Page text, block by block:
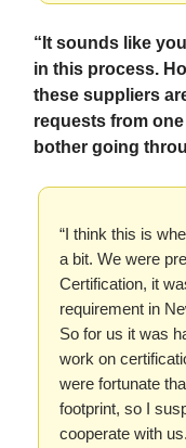
“It sounds like
in this process.
these suppliers
requests from
bother going
“I think this is
a bit. We were
Certification, it
requirement in
So for us it was
work on
were fortunate
footprint, so I
cooperate with